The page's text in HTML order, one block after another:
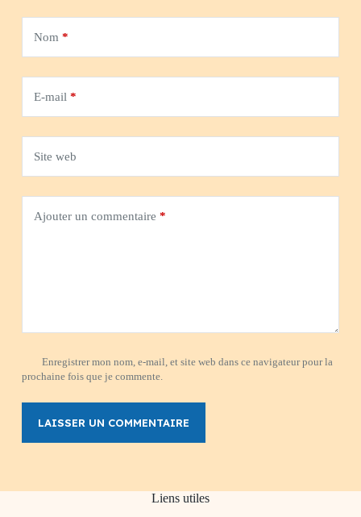
Nom *
E-mail *
Site web
Ajouter un commentaire *
Enregistrer mon nom, e-mail, et site web dans ce navigateur pour la
prochaine fois que je commente.
LAISSER UN COMMENTAIRE
Liens utiles